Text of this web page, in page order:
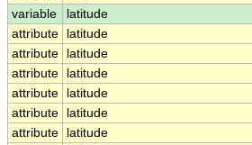
variable
latitude
attribute
latitude
attribute
latitude
attribute
latitude
attribute
latitude
attribute
latitude
attribute
latitude